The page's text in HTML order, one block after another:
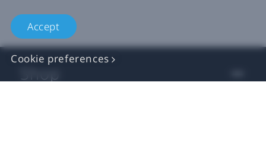
Accept
Cookie preferences
Shop